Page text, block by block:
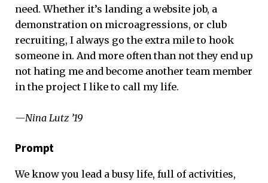
need. Whether it’s landing a website job, a
demonstration on microagressions, or club
recruiting, I always go the extra mile to hook
someone in. And more often than not they end up
not hating me and become another team member
in the project I like to call my life.
—Nina Lutz ’19
Prompt
We know you lead a busy life, full of activities,